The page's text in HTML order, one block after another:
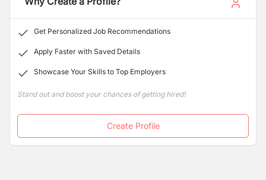
Get Personalized Job Recommendations
Apply Faster with Saved Details
Showcase Your Skills to Top Employers
Stand out and boost your chances of getting hired!
Create Profile